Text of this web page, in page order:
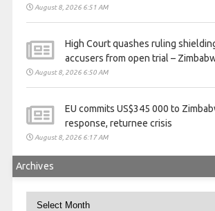
August 8, 2026 6:51 AM
High Court quashes ruling
accusers from open trial –
August 8, 2026 6:50 AM
EU commits US$345 000 to
response, returnee crisis
August 8, 2026 6:17 AM
Archives